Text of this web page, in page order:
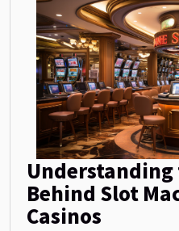
Understanding
Behind Slot
Casinos